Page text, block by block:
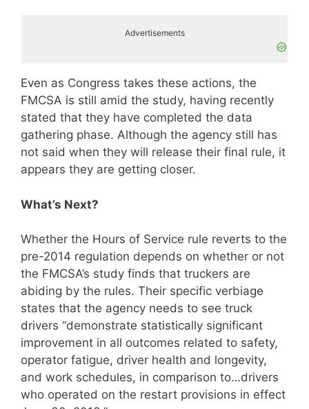
Advertisements
Even as Congress takes these actions, the
FMCSA is still amid the study, having recently
stated that they have completed the data
gathering phase. Although the agency still has
not said when they will release their final rule, it
appears they are getting closer.
What’s Next?
Whether the Hours of Service rule reverts to the
pre-2014 regulation depends on whether or not
the FMCSA’s study finds that truckers are
abiding by the rules. Their specific verbiage
states that the agency needs to see truck
drivers “demonstrate statistically significant
improvement in all outcomes related to safety,
operator fatigue, driver health and longevity,
and work schedules, in comparison to…drivers
who operated on the restart provisions in effect